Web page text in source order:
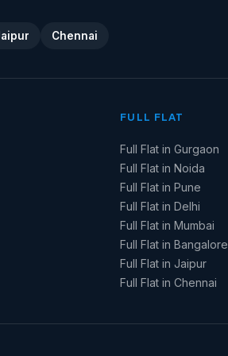
Chennai
FULL FLAT
Full Flat in Gurgaon
Full Flat in Noida
Full Flat in Pune
Full Flat in Delhi
Full Flat in Mumbai
Full Flat in Bangalore
Full Flat in Jaipur
Full Flat in Chennai